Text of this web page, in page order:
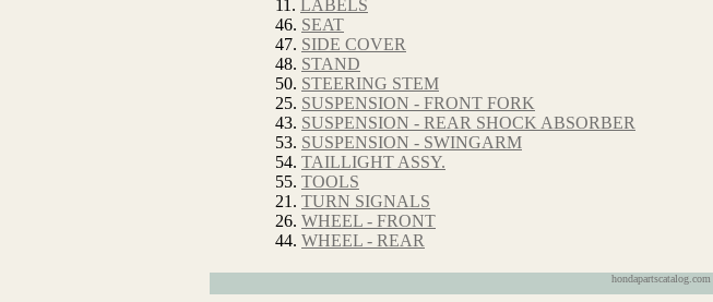
11. LABELS
46. SEAT
47. SIDE COVER
48. STAND
50. STEERING STEM
25. SUSPENSION - FRONT FORK
43. SUSPENSION - REAR SHOCK ABSORBER
53. SUSPENSION - SWINGARM
54. TAILLIGHT ASSY.
55. TOOLS
21. TURN SIGNALS
26. WHEEL - FRONT
44. WHEEL - REAR
hondapartscatalog.com